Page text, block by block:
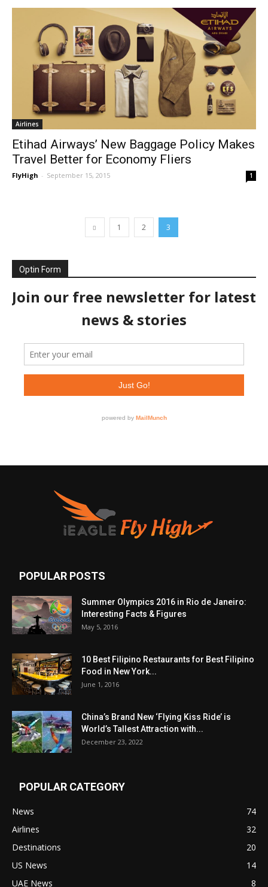
Airlines
Etihad Airways’ New Baggage Policy Makes
Travel Better for Economy Fliers
FlyHigh - September 15, 2015 1
1 2 3
Optin Form
POPULAR POSTS
Summer Olympics 2016 in Rio de Janeiro:
Interesting Facts & Figures
May 5, 2016
10 Best Filipino Restaurants for Best Filipino
Food in New York...
June 1, 2016
China’s Brand New ‘Flying Kiss Ride’ is
World’s Tallest Attraction with...
December 23, 2022
POPULAR CATEGORY
News
74
Airlines
32
Destinations
20
US News
14
UAE News
8